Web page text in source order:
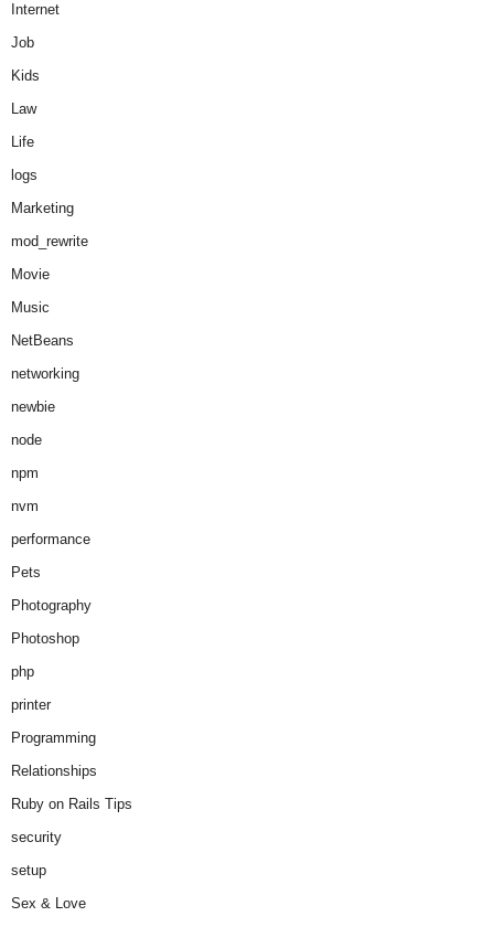
Internet
Job
Kids
Law
Life
logs
Marketing
mod_rewrite
Movie
Music
NetBeans
networking
newbie
node
npm
nvm
performance
Pets
Photography
Photoshop
php
printer
Programming
Relationships
Ruby on Rails Tips
security
setup
Sex & Love